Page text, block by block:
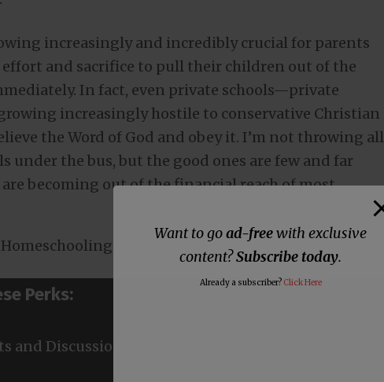
increasingly and incredibly crucial for parents
effort and sacrifice to pull their children out of the
In fact, even private schools—private
increasingly hostile to conservative Christian
the Word of God and obey it. I’m not throwing all
under the bus, but the good ones are few and far
becoming out of the financial reach of most
Perks:
and Discussions
Want to goad-freewith exclusive
content?Subscribe today.
Already a subscriber? Click Here